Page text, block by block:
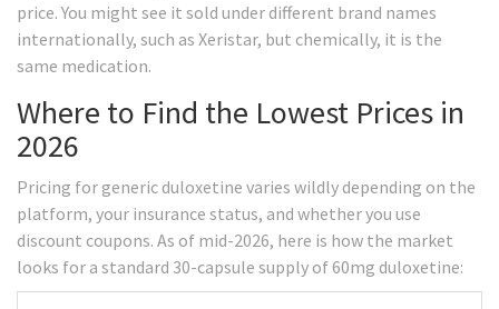
price. You might see it sold under different brand names
internationally, such as Xeristar, but chemically, it is the
same medication.
Where to Find the Lowest Prices in
2026
Pricing for generic duloxetine varies wildly depending on the
platform, your insurance status, and whether you use
discount coupons. As of mid-2026, here is how the market
looks for a standard 30-capsule supply of 60mg duloxetine: